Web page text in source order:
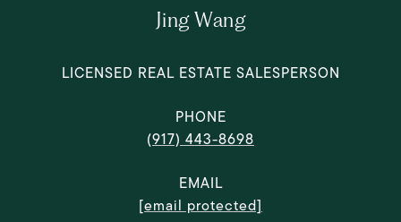
Jing Wang
LICENSED REAL ESTATE SALESPERSON
PHONE
(917) 443-8698
EMAIL
[email protected]